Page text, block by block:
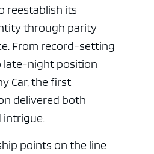
reestablish its
through parity
From record-setting
late-night position
Car, the first
delivered both
intrigue.
points on the line